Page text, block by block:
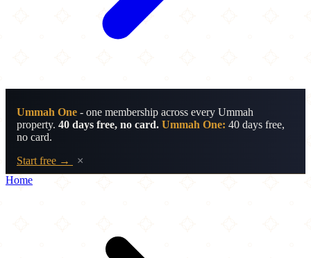
Ummah One - one membership across every Ummah
property. 40 days free, no card. Ummah One: 40 days free,
no card.
Start free →
×
Home